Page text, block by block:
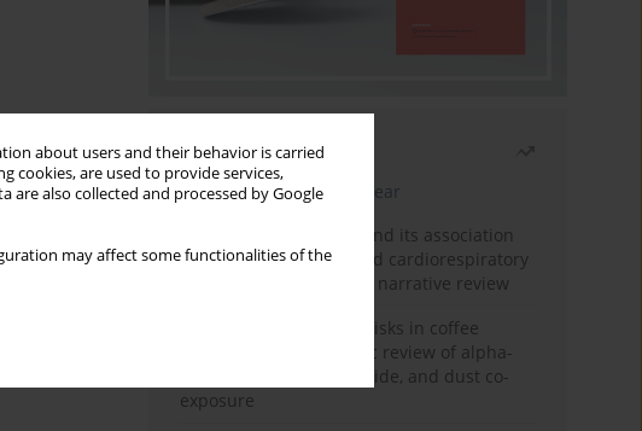
about users and their behavior is carried
cookies, are used to provide services,
are also collected and processed by Google
may affect some functionalities of the
Most read
Latest issue Month
Year
Occupational burnout and its association
with physical activity and cardiorespiratory
fitness among nurses: a narrative review
Synergistic respiratory risks in coffee
processing: a systematic review of alpha-
diketone, carbon monoxide, and dust co-
exposure